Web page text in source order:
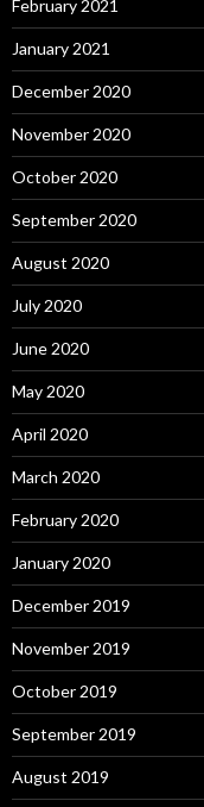
February 2021
January 2021
December 2020
November 2020
October 2020
September 2020
August 2020
July 2020
June 2020
May 2020
April 2020
March 2020
February 2020
January 2020
December 2019
November 2019
October 2019
September 2019
August 2019